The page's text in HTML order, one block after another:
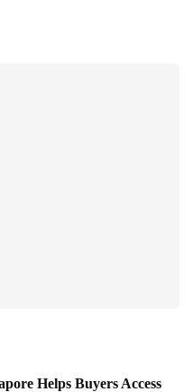
Helps Buyers Access